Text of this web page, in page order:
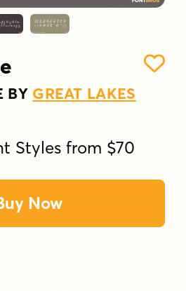
BY GREAT LAKES
Styles from $70
Now